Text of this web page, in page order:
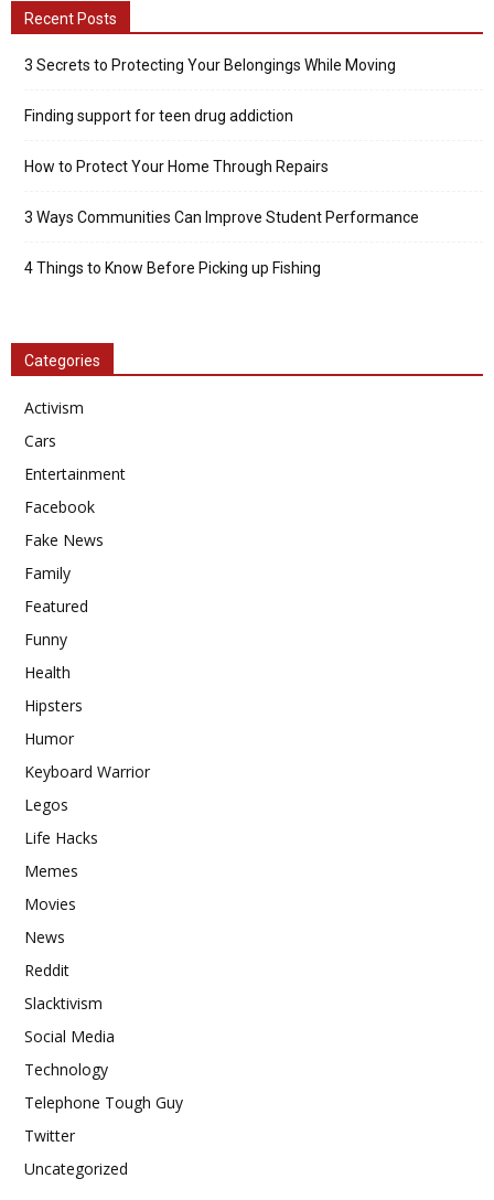
Recent Posts
3 Secrets to Protecting Your Belongings While Moving
Finding support for teen drug addiction
How to Protect Your Home Through Repairs
3 Ways Communities Can Improve Student Performance
4 Things to Know Before Picking up Fishing
Categories
Activism
Cars
Entertainment
Facebook
Fake News
Family
Featured
Funny
Health
Hipsters
Humor
Keyboard Warrior
Legos
Life Hacks
Memes
Movies
News
Reddit
Slacktivism
Social Media
Technology
Telephone Tough Guy
Twitter
Uncategorized